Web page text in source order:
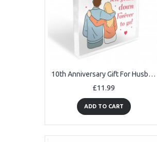
10th Anniversary Gift For Husband Wife 10th Wedding Anniversary
£11.99
ADD TO CART